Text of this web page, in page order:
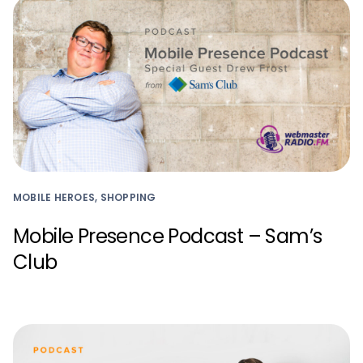
MOBILE HEROES, SHOPPING
Mobile Presence Podcast – Sam’s
Club